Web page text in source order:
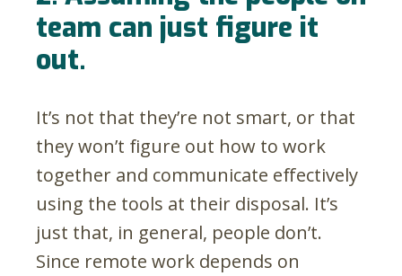
team can just figure it
out.
It’s not that they’re not smart, or that
they won’t figure out how to work
together and communicate effectively
using the tools at their disposal. It’s
just that, in general, people don’t.
Since remote work depends on